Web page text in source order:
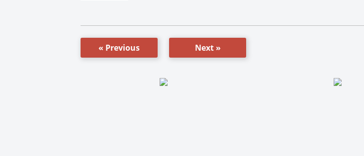
« Previous Next »